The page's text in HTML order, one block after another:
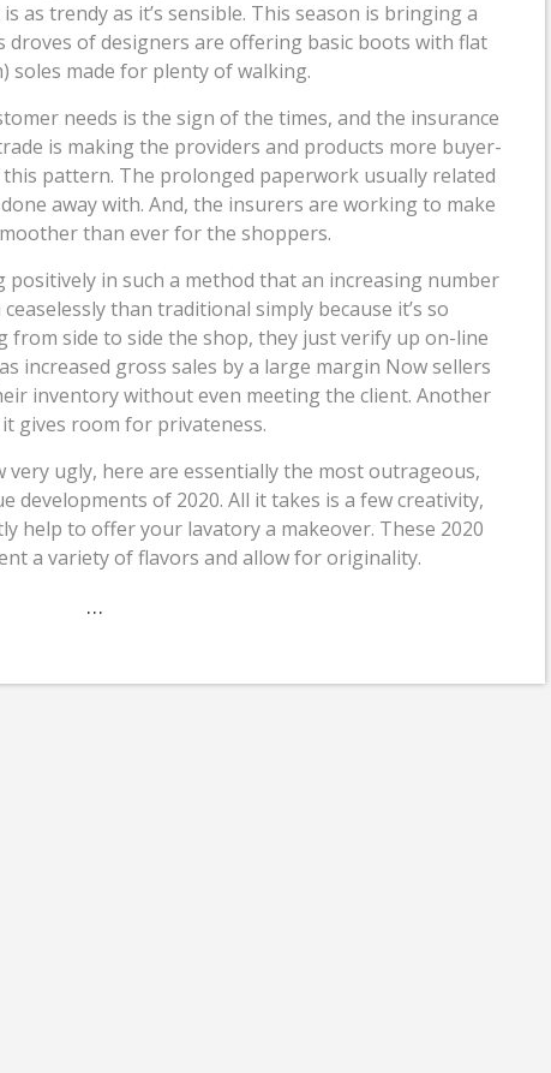
as trendy as it’s sensible. This season is bringing a
droves of designers are offering basic boots with flat
soles made for plenty of walking.
needs is the sign of the times, and the insurance
is making the providers and products more buyer-
pattern. The prolonged paperwork usually related
away with. And, the insurers are working to make
than ever for the shoppers.
in such a method that an increasing number
than traditional simply because it’s so
side to side the shop, they just verify up on-line
increased gross sales by a large margin Now sellers
inventory without even meeting the client. Another
gives room for privateness.
very ugly, here are essentially the most outrageous,
developments of 2020. All it takes is a few creativity,
help to offer your lavatory a makeover. These 2020
a variety of flavors and allow for originality.
…